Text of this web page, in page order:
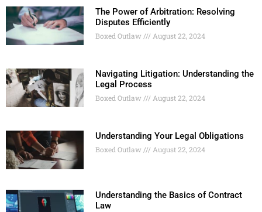
The Power of Arbitration: Resolving
Disputes Efficiently
Boxed Outlaw August 22, 2024
Navigating Litigation: Understanding the
Legal Process
Boxed Outlaw August 22, 2024
Understanding Your Legal Obligations
Boxed Outlaw August 22, 2024
Understanding the Basics of Contract
Law